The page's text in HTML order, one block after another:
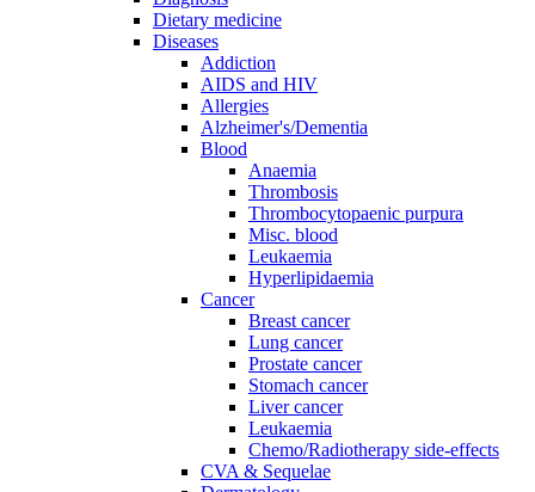
Dietary medicine
Diseases
Addiction
AIDS and HIV
Allergies
Alzheimer's/Dementia
Blood
Anaemia
Thrombosis
Thrombocytopaenic purpura
Misc. blood
Leukaemia
Hyperlipidaemia
Cancer
Breast cancer
Lung cancer
Prostate cancer
Stomach cancer
Liver cancer
Leukaemia
Chemo/Radiotherapy side-effects
CVA & Sequelae